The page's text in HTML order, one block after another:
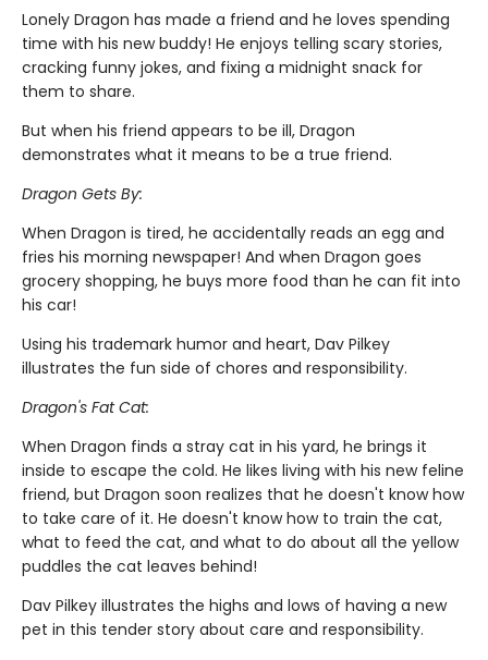
Lonely Dragon has made a friend and he loves spending
time with his new buddy! He enjoys telling scary stories,
cracking funny jokes, and fixing a midnight snack for
them to share.
But when his friend appears to be ill, Dragon
demonstrates what it means to be a true friend.
Dragon Gets By:
When Dragon is tired, he accidentally reads an egg and
fries his morning newspaper! And when Dragon goes
grocery shopping, he buys more food than he can fit into
his car!
Using his trademark humor and heart, Dav Pilkey
illustrates the fun side of chores and responsibility.
Dragon's Fat Cat:
When Dragon finds a stray cat in his yard, he brings it
inside to escape the cold. He likes living with his new feline
friend, but Dragon soon realizes that he doesn't know how
to take care of it. He doesn't know how to train the cat,
what to feed the cat, and what to do about all the yellow
puddles the cat leaves behind!
Dav Pilkey illustrates the highs and lows of having a new
pet in this tender story about care and responsibility.